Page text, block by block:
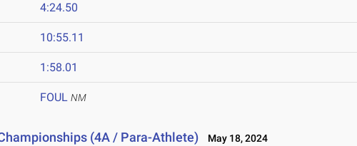
4:24.50
10:55.11
1:58.01
FOUL NM
(4A / Para-Athlete) May 18, 2024